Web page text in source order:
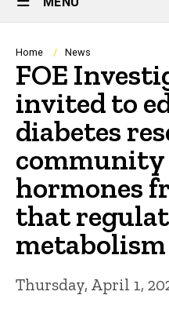
Main
Navigation
Breadcrumb
Home News
FOE
invited to
diabetes
community
hormones
that
Thursday, April 1,